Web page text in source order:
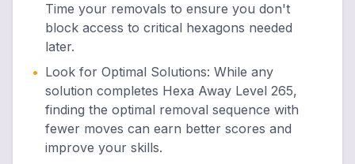
Time your removals to ensure you don't
block access to critical hexagons needed
later.
• Look for Optimal Solutions: While any
solution completes Hexa Away Level 265,
finding the optimal removal sequence with
fewer moves can earn better scores and
improve your skills.